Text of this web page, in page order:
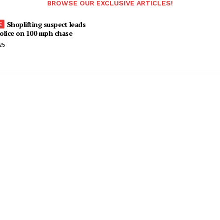
BROWSE OUR EXCLUSIVE ARTICLES!
Shoplifting suspect leads
on 100 mph chase